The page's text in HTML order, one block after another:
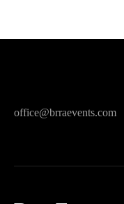
office@brraevents.com